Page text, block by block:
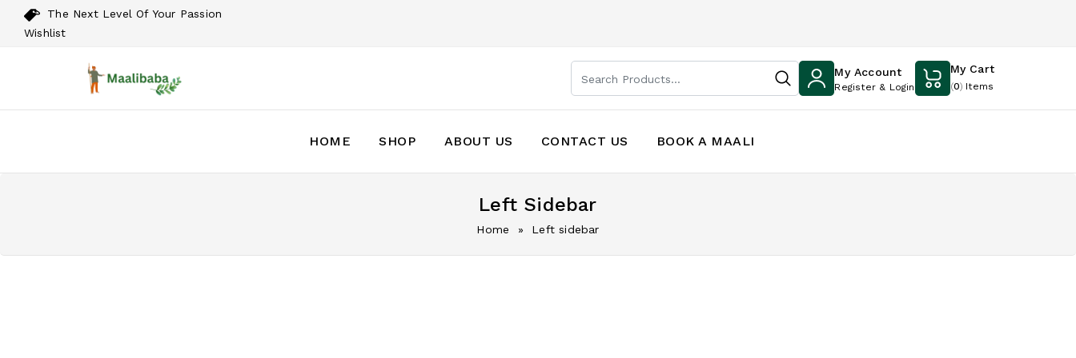
The Next Level Of Your Passion
Wishlist
My Account
Register & Login
My Cart
(0) Items
HOME SHOP ABOUT US CONTACT US BOOK A MAALI
Left Sidebar
Home » Left sidebar